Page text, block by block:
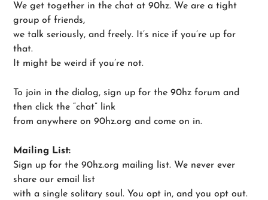
We get together in the chat at 90hz. We are a tight
group of friends,
we talk seriously, and freely. It’s nice if you’re up for
that.
It might be weird if you’re not.
To join in the dialog, sign up for the 90hz forum and
then click the “chat” link
from anywhere on 90hz.org and come on in.
Mailing List:
Sign up for the 90hz.org mailing list. We never ever
share our email list
with a single solitary soul. You opt in, and you opt out.